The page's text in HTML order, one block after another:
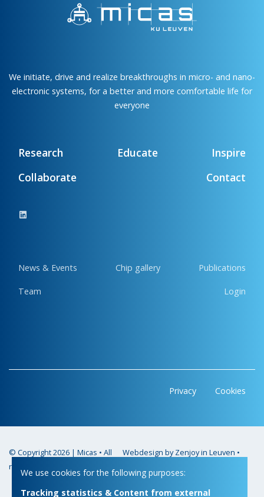
We initiate, drive and realize breakthroughs in micro- and nano-
electronic systems, for a better and more comfortable life for
everyone
Research Educate
Inspire
Collaborate
Contact
News & Events Chip gallery Publications
Team Login
Privacy Cookies
© Copyright 2026 | Micas • All
rights reserved
Webdesign by Zenjoy in Leuven •
We use cookies for the following purposes:
Tracking statistics & Content from external